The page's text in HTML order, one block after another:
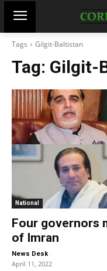
Tags Gilgit-Baltistan
Tag: Gilgit-
National
Four governors
of Imran
News Desk -
April 11, 2022